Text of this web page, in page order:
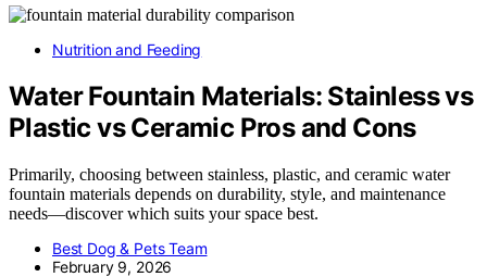
Nutrition and Feeding
Water Fountain Materials: Stainless vs
Plastic vs Ceramic Pros and Cons
Primarily, choosing between stainless, plastic, and ceramic water
fountain materials depends on durability, style, and maintenance
needs—discover which suits your space best.
Best Dog & Pets Team
February 9, 2026